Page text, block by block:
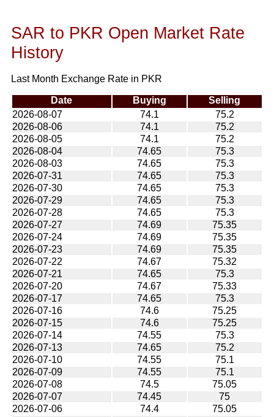
SAR to PKR Open Market Rate
History
Last Month Exchange Rate in PKR
Date Buying
Selling
2026-08-07
74.1
75.2
2026-08-06
74.1
75.2
2026-08-05
74.1
75.2
2026-08-04
74.65
75.3
2026-08-03
74.65
75.3
2026-07-31
74.65
75.3
2026-07-30
74.65
75.3
2026-07-29
74.65
75.3
2026-07-28
74.65
75.3
2026-07-27
74.69
75.35
2026-07-24
74.69
75.35
2026-07-23
74.69
75.35
2026-07-22
74.67
75.32
2026-07-21
74.65
75.3
2026-07-20
74.67
75.33
2026-07-17
74.65
75.3
2026-07-16
74.6
75.25
2026-07-15
74.6
75.25
2026-07-14
74.55
75.3
2026-07-13
74.65
75.2
2026-07-10
74.55
75.1
2026-07-09
74.55
75.1
2026-07-08
74.5
75.05
2026-07-07
74.45
75
2026-07-06
74.4
75.05